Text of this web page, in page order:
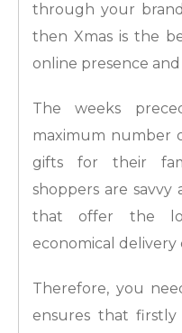
through your
then Xmas is the
online presence and
The weeks
maximum number
gifts for their
shoppers are
that offer the
economical delivery
Therefore, you
ensures that